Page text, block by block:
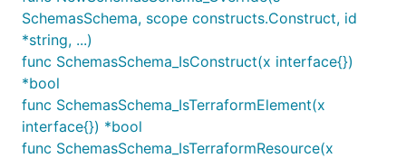
SchemasSchema, scope constructs.Construct, id
*string, ...)
func SchemasSchema_IsConstruct(x interface{})
*bool
func SchemasSchema_IsTerraformElement(x
interface{}) *bool
func SchemasSchema_IsTerraformResource(x